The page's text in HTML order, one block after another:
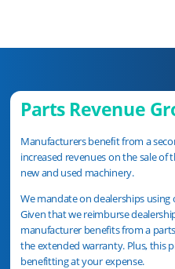
Parts Revenue
Manufacturers beneﬁt from a
increased revenues on the sale of
new and used machinery.
We mandate on dealerships
Given that we reimburse
manufacturer benefits from a
the extended warranty. Plus, this
benefitting at your expense.